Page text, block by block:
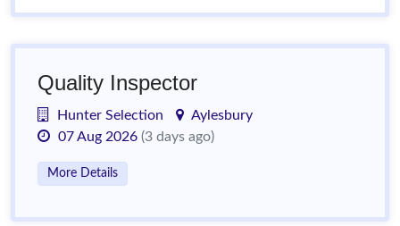
Quality Inspector
Hunter Selection
Aylesbury
07 Aug 2026 (3 days ago)
More Details